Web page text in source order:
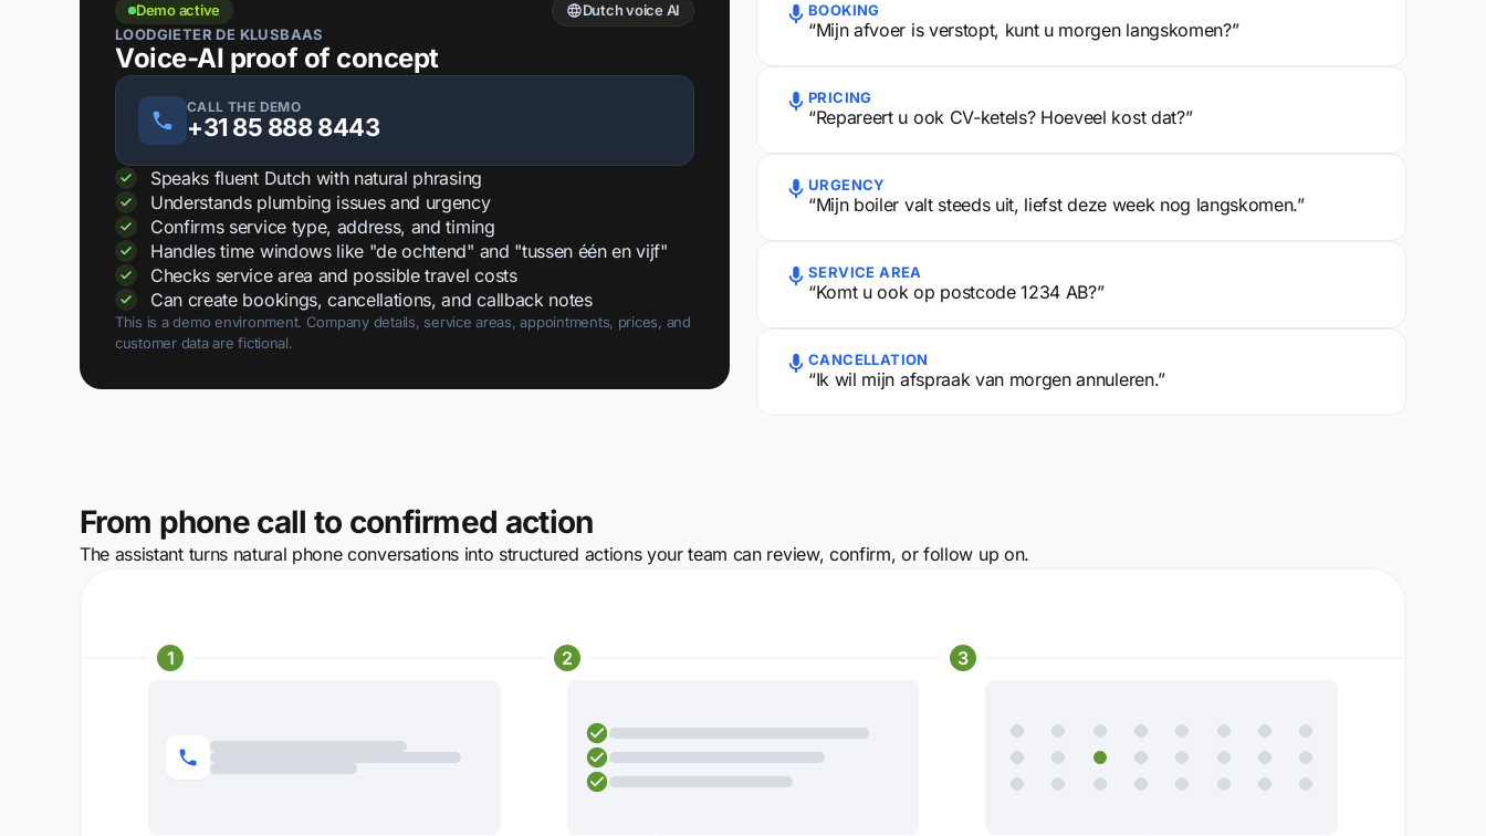
Demo active
Dutch voice AI
LOODGIETER DE KLUSBAAS
Voice-AI proof of concept
CALL THE DEMO
+31 85 888 8443
Speaks fluent Dutch with natural phrasing
Understands plumbing issues and urgency
Confirms service type, address, and timing
Handles time windows like "de ochtend" and "tussen één en vijf"
Checks service area and possible travel costs
Can create bookings, cancellations, and callback notes
This is a demo environment. Company details, service areas, appointments, prices, and
customer data are fictional.
BOOKING
“Mijn afvoer is verstopt, kunt u morgen langskomen?”
PRICING
“Repareert u ook CV-ketels? Hoeveel kost dat?”
URGENCY
“Mijn boiler valt steeds uit, liefst deze week nog langskomen.”
SERVICE AREA
“Komt u ook op postcode 1234 AB?”
CANCELLATION
“Ik wil mijn afspraak van morgen annuleren.”
From phone call to confirmed action
The assistant turns natural phone conversations into structured actions your team can review, confirm, or follow up on.
1 2 3